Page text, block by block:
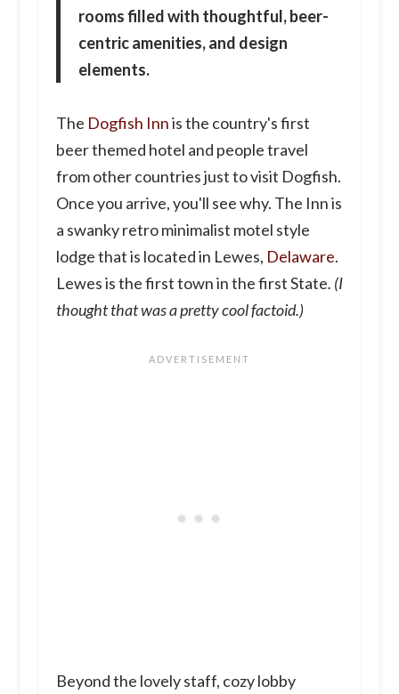
rooms filled with thoughtful, beer-
centric amenities, and design
elements.
The Dogfish Innis the country's first
beer themed hotel and people travel
from other countries just to visit Dogfish.
Once you arrive, you'll see why. The Inn is
a swanky retro minimalist motel style
lodge that is located in Lewes, Delaware.
Lewes is the first town in the first State. (I
thought that was a pretty cool factoid.)
Beyond the lovely staff, cozy lobby